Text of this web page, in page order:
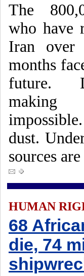
The
who have
Iran over
months
future.
dust.
sources
HUMAN
68
die, 74